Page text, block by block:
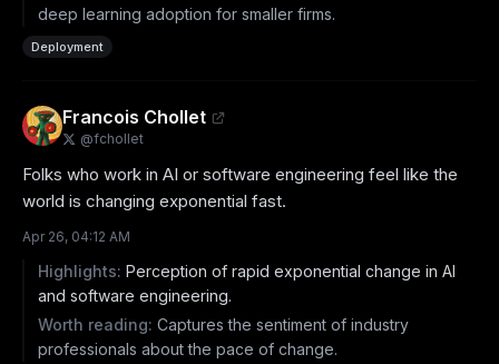
deep learning adoption for smaller firms.
Deployment
Francois Chollet
@fchollet
Folks who work in AI or software engineering feel like the
world is changing exponential fast.
Apr 26, 04:12 AM
Highlights: Perception of rapid exponential change in AI
and software engineering.
Worth reading: Captures the sentiment of industry
professionals about the pace of change.